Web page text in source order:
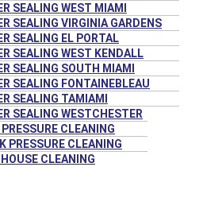
SEALING WEST MIAMI
SEALING VIRGINIA GARDENS
SEALING EL PORTAL
SEALING WEST KENDALL
SEALING SOUTH MIAMI
SEALING FONTAINEBLEAU
SEALING TAMIAMI
SEALING WESTCHESTER
PRESSURE CLEANING
PRESSURE CLEANING
CLEANING